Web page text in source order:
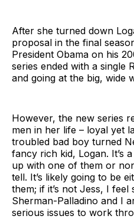
After she turned down
proposal in the final
President Obama on his
series ended with a single
and going at the big, wide
However, the new series
men in her life – loyal yet
troubled bad boy turned
fancy rich kid, Logan. It’s
up with one of them or
tell. It’s likely going to be
them; if it’s not Jess, I
Sherman-Palladino and I
serious issues to work